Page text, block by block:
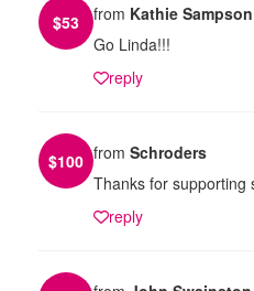
$53 from Kathie Sampson
Go Linda!!!
reply
$100 from Schroders
Thanks for supporting
reply